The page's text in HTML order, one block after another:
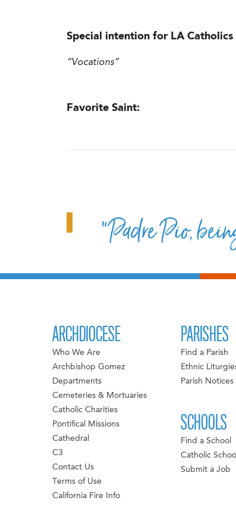
Special intention for LA
“Vocations”
Favorite Saint:
“Padre Pio,
ARCHDIOCESE
Who We Are
Archbishop Gomez
Departments
Cemeteries & Mortuaries
Catholic Charities
Pontifical Missions
Cathedral
C3
Contact Us
Terms of Use
California Fire Info
PARISHES
Find a Parish
Ethnic
Parish Notices
SCHOOLS
Find a School
Catholic
Submit a Job